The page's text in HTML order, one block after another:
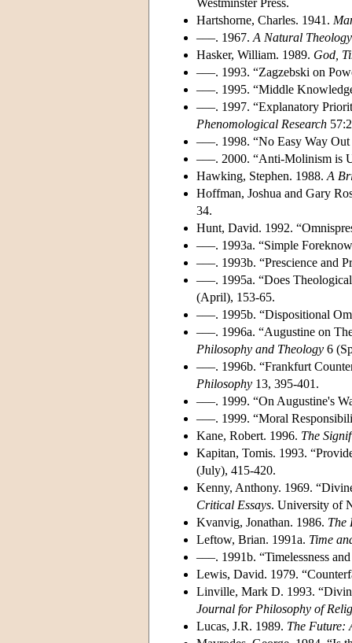
Hartshorne, Charles. 1941.
–––. 1967. A Natural
Hasker, William. 1989. God,
–––. 1993. “Zagzebski on
–––. 1995. “Middle
–––. 1997. “Explanatory
Phenomological Research
–––. 1998. “No Easy Way
–––. 2000. “Anti-Molinism is
Hawking, Stephen. 1988. A
Hoffman, Joshua and Gary
34.
Hunt, David. 1992.
–––. 1993a. “Simple
–––. 1993b. “Prescience and
–––. 1995a. “Does
(April), 153-65.
–––. 1995b. “Dispositional
–––. 1996a. “Augustine on
Philosophy and Theology 6
–––. 1996b. “Frankfurt
Philosophy 13, 395-401.
–––. 1999. “On Augustine's
–––. 1999. “Moral
Kane, Robert. 1996. The
Kapitan, Tomis. 1993.
(July), 415-420.
Kenny, Anthony. 1969.
Critical Essays. University of
Kvanvig, Jonathan. 1986. The
Leftow, Brian. 1991a. Time
–––. 1991b. “Timelessness
Lewis, David. 1979.
Linville, Mark D. 1993.
Journal for Philosophy of
Lucas, J.R. 1989. The Future: